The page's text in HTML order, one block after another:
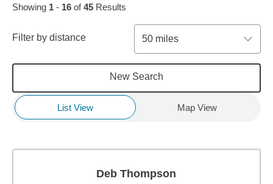
Showing 1 - 16 of45 Results
Filter by distance 50 miles
New Search
List View Map View
Deb Thompson